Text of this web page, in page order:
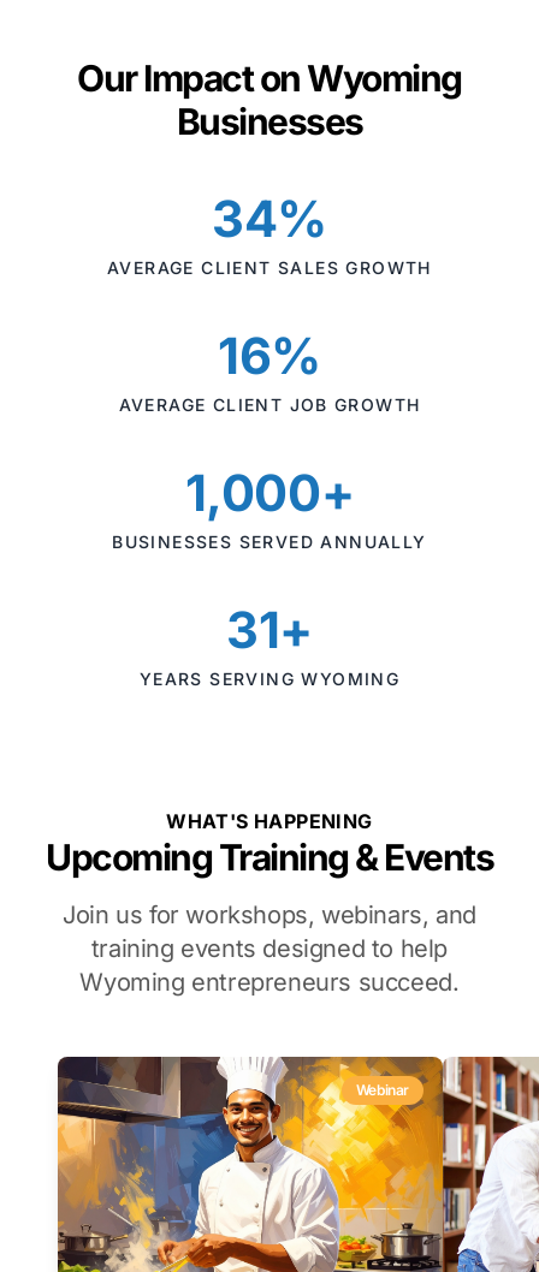
Our Impact on Wyoming
Businesses
34%
AVERAGE CLIENT SALES GROWTH
16%
AVERAGE CLIENT JOB GROWTH
1,000+
BUSINESSES SERVED ANNUALLY
31+
YEARS SERVING WYOMING
WHAT'S HAPPENING
Upcoming Training & Events
Join us for workshops, webinars, and
training events designed to help
Wyoming entrepreneurs succeed.
Webinar